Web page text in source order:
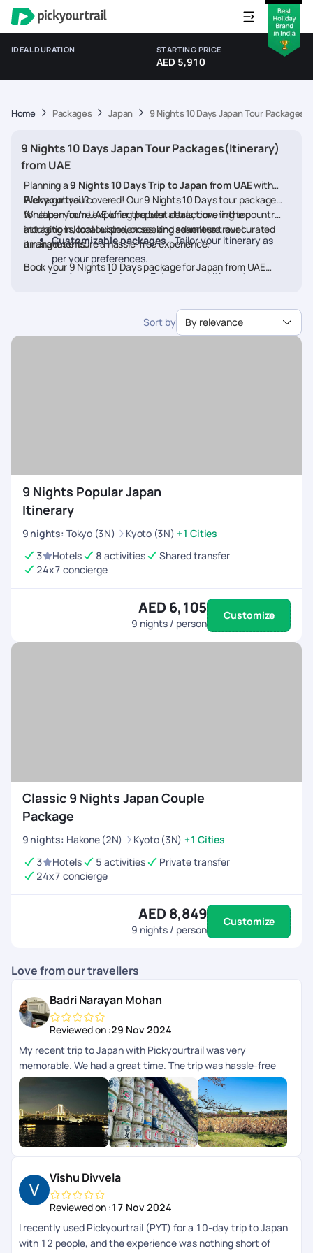
IDEAL DURATION STARTING PRICE
AED 5,910
Home Packages Japan 9 Nights 10 Days Japan Tour
9 Nights 10 Days Japan Tour Packages(Itinerary)
from UAE
Planning a9 Nights 10 Days Trip to Japan from UAEwith
Pickyourtrail?
We’ve got you covered! Our 9 Nights 10 Days tour packages
for Japan from UAE offer the best deals, covering top
attractions, local experiences, and seamless travel
arrangements.
Whether you're exploring popular attractions in the country,
indulging in local cuisine, or seeking adventure, our curated
itineraries ensure a hassle-free experience.
Customizable packages- Tailor your itinerary as
per your preferences.
Best prices & deals
- Enjoy competitive rates on
- Travel worry-free with our
Book your 9 Nights 10 Days package for Japan from UAE
Sort by By relevance
9 Nights Popular Japan
Itinerary
9 nights: Tokyo (3N) Kyoto (3N) +1 Cities
3
Hotels 8 activities
Shared transfer
24x7 concierge
AED 6,105
9 nights / person
Customize
Classic 9 Nights Japan Couple
Package
9 nights: Hakone (2N) Kyoto (3N) +1 Cities
3
Hotels 5 activities
Private transfer
24x7 concierge
AED 8,849
9 nights / person
Customize
Love from our travellers
Badri Narayan Mohan
Reviewed on :29 Nov 2024
My recent trip to Japan with Pickyourtrail was very
memorable. We had a great time. The trip was hassle-free
and very enjoyable. Highlight was their 24/7 concierge
support while we were on trip. The itinerary curated for us
was perfectly aligned to our preferences and we didnt have
to worry about anything, their team took care of everything
for us. I highly recommend Pickyourtrail to everyone whos
experience.Vishu Divvela
Reviewed on :17 Nov 2024
I recently used Pickyourtrail (PYT) for a 10-day trip to Japan
with 12 people, and the experience was nothing short of